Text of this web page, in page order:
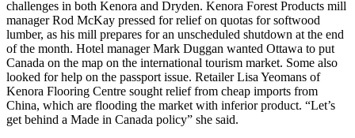
challenges in both Kenora and Dryden. Kenora Forest Products mill
manager Rod McKay pressed for relief on quotas for softwood
lumber, as his mill prepares for an unscheduled shutdown at the end
of the month. Hotel manager Mark Duggan wanted Ottawa to put
Canada on the map on the international tourism market. Some also
looked for help on the passport issue. Retailer Lisa Yeomans of
Kenora Flooring Centre sought relief from cheap imports from
China, which are flooding the market with inferior product. “Let’s
get behind a Made in Canada policy” she said.